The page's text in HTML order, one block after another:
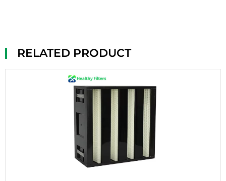
RELATED PRODUCT